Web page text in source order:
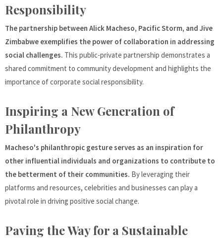
Responsibility
The partnership between Alick Macheso, Pacific Storm, and Jive
Zimbabwe exemplifies the power of collaboration in addressing
social challenges. This public-private partnership demonstrates a
shared commitment to community development and highlights the
importance of corporate social responsibility.
Inspiring a New Generation of
Philanthropy
Macheso's philanthropic gesture serves as an inspiration for
other influential individuals and organizations to contribute to
the betterment of their communities. By leveraging their
platforms and resources, celebrities and businesses can play a
pivotal role in driving positive social change.
Paving the Way for a Sustainable